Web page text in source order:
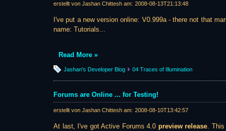
erstellt von Jashan Chittesh am: 2008-08-13T21:13:48
I've put a new version online: V0.999a - there not that
name: Tutorials...
Read More »
Jashan's Developer Blog 04 Traces of Illumination
Forums are Online ... for Testing!
erstellt von Jashan Chittesh am: 2008-08-10T13:42:57
At last, I've got Active Forums 4.0 preview release. This